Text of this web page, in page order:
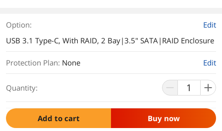
Option:
Edit
USB 3.1 Type-C, With RAID, 2 Bay|3.5" SATA|RAID Enclosure
Protection Plan: None Edit
Quantity:
Add to cart Buy now